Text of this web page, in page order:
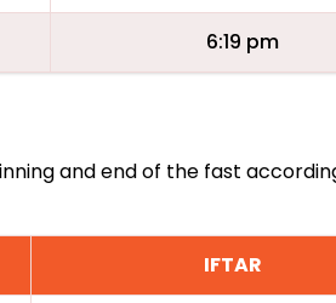
6:19 pm
and end of the fast
IFTAR